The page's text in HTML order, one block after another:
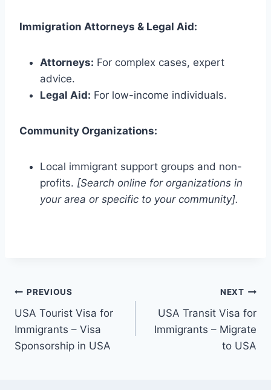
Immigration Attorneys & Legal Aid:
Attorneys: For complex cases, expert
advice.
Legal Aid: For low-income individuals.
Community Organizations:
Local immigrant support groups and non-
profits. [Search online for organizations in
your area or specific to your community].
Post
navigation
PREVIOUS
⁠USA Tourist Visa for
Immigrants – Visa
Sponsorship in USA
NEXT
USA Transit Visa for
Immigrants – Migrate
to USA